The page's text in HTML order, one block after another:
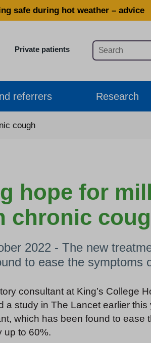
safe during hot weather – advice
Private patients
referrers Research
cough
hope for
chronic
2022 - The new
to ease the symptoms
consultant at King’s College
a study in The Lancet earlier
which has been found to ease
up to 60%.